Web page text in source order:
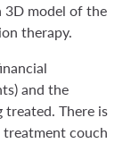
3D model of the
therapy.
and the
There is
couch